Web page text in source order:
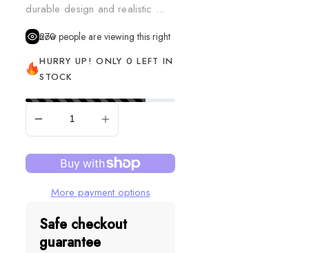
durable design and realistic ...
270
people are viewing this right now
HURRY UP! ONLY 0 LEFT IN
STOCK
More payment options
Safe checkout
guarantee